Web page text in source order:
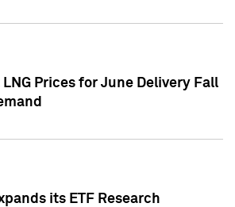
Prices for June Delivery Fall
its ETF Research